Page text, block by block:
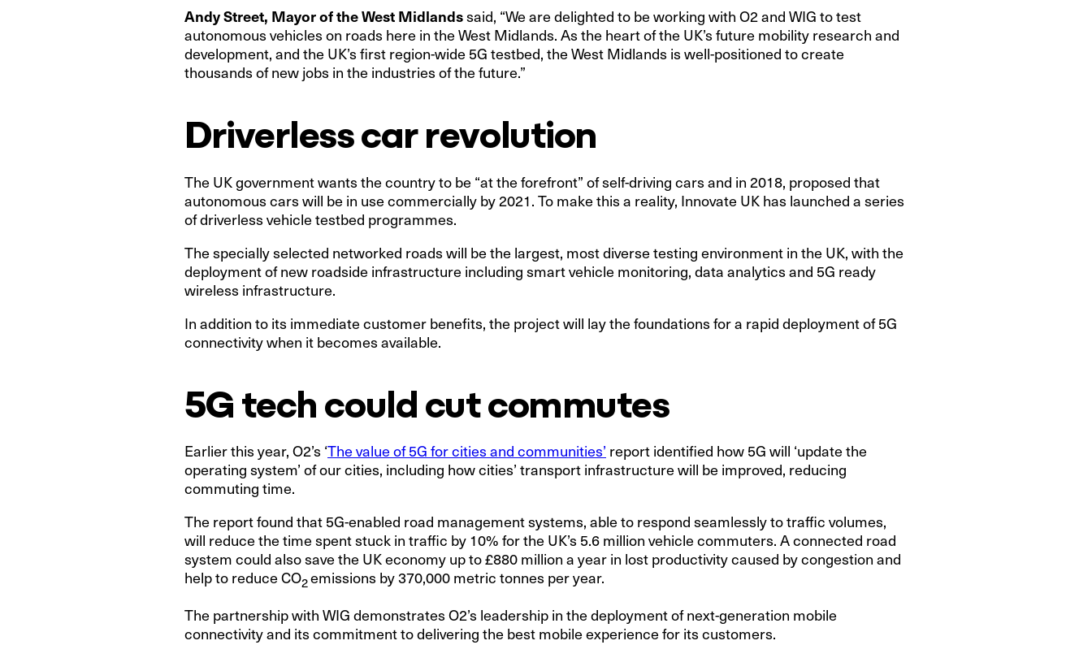
Andy Street, Mayor of the West Midlandssaid, “We are delighted to be working with O2 and WIG to test
autonomous vehicles on roads here in the West Midlands. As the heart of the UK’s future mobility research and
development, and the UK’s first region-wide 5G testbed, the West Midlands is well-positioned to create
thousands of new jobs in the industries of the future.”
Driverless car revolution
The UK government wants the country to be “at the forefront” of self-driving cars and in 2018, proposed that
autonomous cars will be in use commercially by 2021. To make this a reality, Innovate UK has launched a series
of driverless vehicle testbed programmes.
The specially selected networked roads will be the largest, most diverse testing environment in the UK, with the
deployment of new roadside infrastructure including smart vehicle monitoring, data analytics and 5G ready
wireless infrastructure.
In addition to its immediate customer benefits, the project will lay the foundations for a rapid deployment of 5G
connectivity when it becomes available.
5G tech could cut commutes
Earlier this year, O2’s ‘The value of 5G for cities and communities’ report identified how 5G will ‘update the
operating system’ of our cities, including how cities’ transport infrastructure will be improved, reducing
commuting time.
The report found that 5G-enabled road management systems, able to respond seamlessly to traffic volumes,
will reduce the time spent stuck in traffic by 10% for the UK’s 5.6 million vehicle commuters. A connected road
system could also save the UK economy up to £880 million a year in lost productivity caused by congestion and
help to reduce CO2emissions by 370,000 metric tonnes per year.
The partnership with WIG demonstrates O2’s leadership in the deployment of next-generation mobile
connectivity and its commitment to delivering the best mobile experience for its customers.